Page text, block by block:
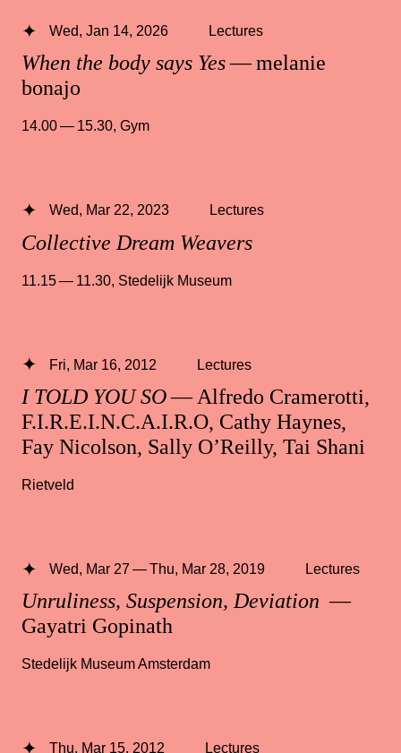
When the body says Yes— melanie
bonajo
Wed, Jan 14, 2026 Lectures
14.00 — 15.30, Gym
Collective Dream Weavers
Wed, Mar 22, 2023 Lectures
11.15 — 11.30 Stedelijk Museum
I TOLD YOU SO— Alfredo Cramerotti,
F.I.R.E.I.N.C.A.I.R.O, Cathy Haynes,
Fay Nicolson, Sally O’Reilly, Tai Shani
Fri, Mar 16, 2012 Lectures
Rietveld
Unruliness, Suspension, Deviation —
Gayatri Gopinath
Wed, Mar 27 — Thu, Mar 28, 2019 Lectures
Stedelijk Museum Amsterdam
Thu, Mar 15, 2012 Lectures